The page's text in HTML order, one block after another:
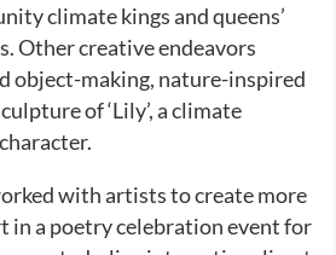
climate kings and queens’
Other creative endeavors
object-making, nature-inspired
of ‘Lily’, a climate
with artists to create more
in a poetry celebration event for